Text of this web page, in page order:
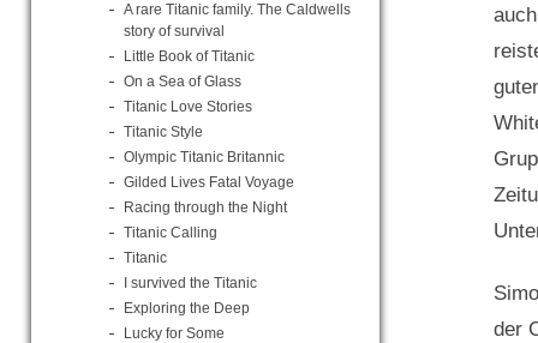
A rare Titanic family. The Caldwells
story of survival
Little Book of Titanic
On a Sea of Glass
Titanic Love Stories
Titanic Style
Olympic Titanic Britannic
Gilded Lives Fatal Voyage
Racing through the Night
Titanic Calling
Titanic
I survived the Titanic
Exploring the Deep
Lucky for Some
der